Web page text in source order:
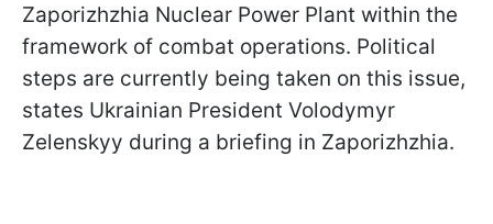
Zaporizhzhia Nuclear Power Plant within the
framework of combat operations. Political
steps are currently being taken on this issue,
states Ukrainian President Volodymyr
Zelenskyy during a briefing in Zaporizhzhia.